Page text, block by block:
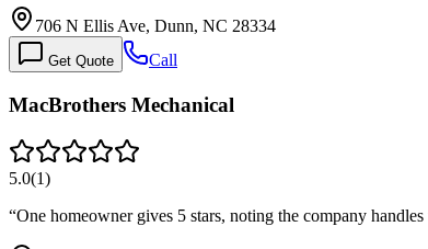
706 N Ellis Ave, Dunn, NC 28334
Get Quote Call
MacBrothers Mechanical
5.0(1)
“One homeowner gives 5 stars, noting the company